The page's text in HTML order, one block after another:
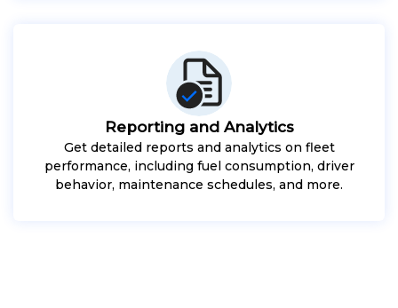
Reporting and Analytics
Get detailed reports and analytics on fleet
performance, including fuel consumption, driver
behavior, maintenance schedules, and more.